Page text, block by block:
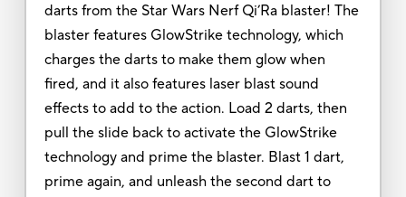
darts from the Star Wars Nerf Qi’Ra blaster! The
blaster features GlowStrike technology, which
charges the darts to make them glow when
fired, and it also features laser blast sound
effects to add to the action. Load 2 darts, then
pull the slide back to activate the GlowStrike
technology and prime the blaster. Blast 1 dart,
prime again, and unleash the second dart to